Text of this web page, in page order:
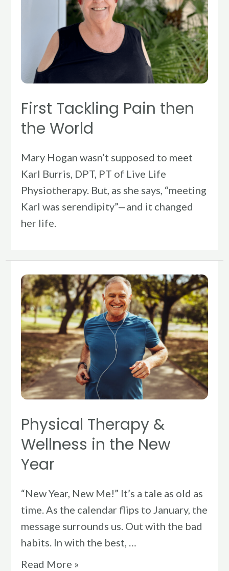
First Tackling Pain then
the World
Mary Hogan wasn’t supposed to meet
Karl Burris, DPT, PT of Live Life
Physiotherapy. But, as she says, “meeting
Karl was serendipity”—and it changed
her life.
Physical Therapy &
Wellness in the New
Year
“New Year, New Me!” It’s a tale as old as
time. As the calendar flips to January, the
message surrounds us. Out with the bad
habits. In with the best, …
Physical
Therapy
&
Wellness
in
the
New
Year
Read More »